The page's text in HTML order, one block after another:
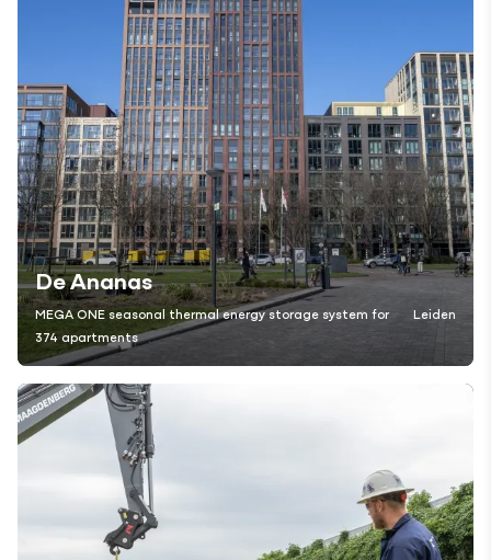
De Ananas
MEGA ONE seasonal thermal energy storage system for
374 apartments
Leiden